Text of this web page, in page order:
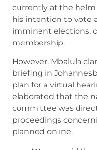
currently at the helm
his intention to vote
imminent elections,
membership.
However, Mbalula
briefing in
plan for a virtual
elaborated that the
committee was
proceedings
planned online.